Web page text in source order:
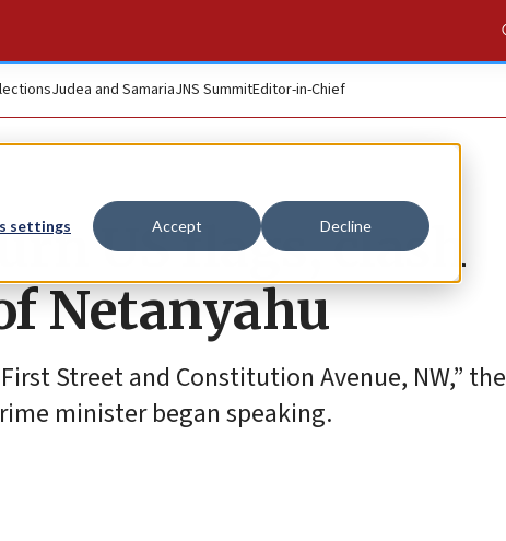
settings Accept Decline
Judea and SamariaJNS SummitEditor-in-Chief
US flags, clash
Netanyahu
Street and Constitution Avenue, NW,” the
minister began speaking.